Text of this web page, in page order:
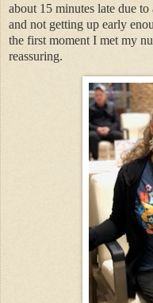
about 15 minutes late due
and not getting up early
the first moment I met my
reassuring.